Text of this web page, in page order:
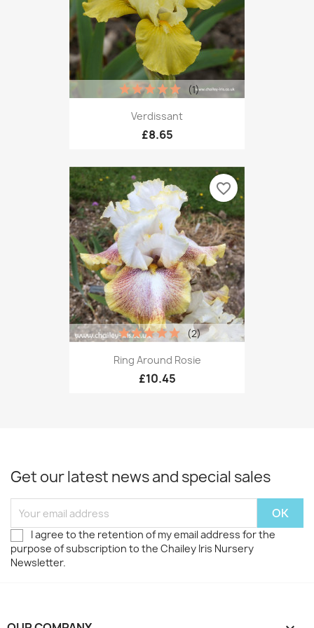
Verdissant
£8.65
(1)
Ring Around Rosie
£10.45
(2)
favorite_border
Get our latest news and special sales
I agree to the retention of my email address for the
purpose of subscription to the Chailey Iris Nursery
Newsletter.